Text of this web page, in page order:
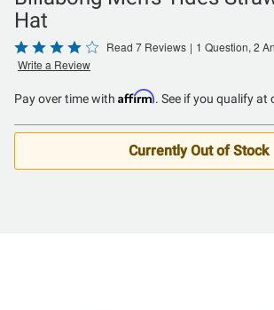
Hat
Rated
4.1
out
5
Read 7 Reviews | 1 Question, 2
Write a Review
Pay over time with Affirm. See if you qualify at
Currently Out of Stock